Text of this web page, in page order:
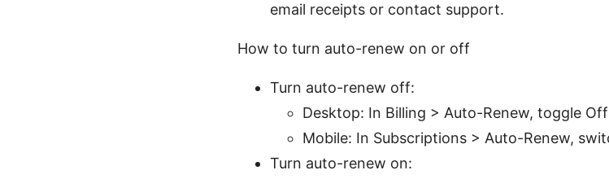
email receipts or contact support.
How to turn auto-renew on or off
Turn auto-renew off:
Desktop: In Billing > Auto-Renew, toggle
Mobile: In Subscriptions > Auto-Renew,
Turn auto-renew on: